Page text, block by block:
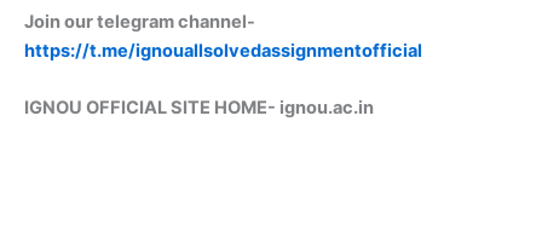
Join our telegram channel-
https://t.me/ignouallsolvedassignmentofficial
IGNOU OFFICIAL SITE HOME- ignou.ac.in